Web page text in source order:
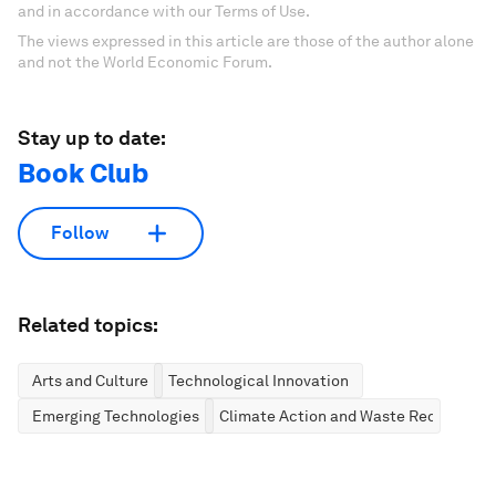
and in accordance with our Terms of Use.
The views expressed in this article are those of the author alone
and not the World Economic Forum.
Stay up to date:
Book Club
Follow
Related topics:
Arts and Culture
Technological Innovation
Emerging Technologies
Climate Action and Waste Reduction